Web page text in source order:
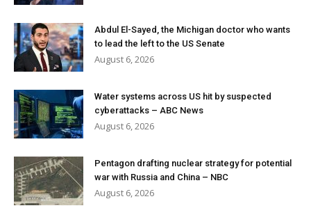
Abdul El-Sayed, the Michigan doctor who wants
to lead the left to the US Senate
August 6, 2026
Water systems across US hit by suspected
cyberattacks – ABC News
August 6, 2026
Pentagon drafting nuclear strategy for potential
war with Russia and China – NBC
August 6, 2026